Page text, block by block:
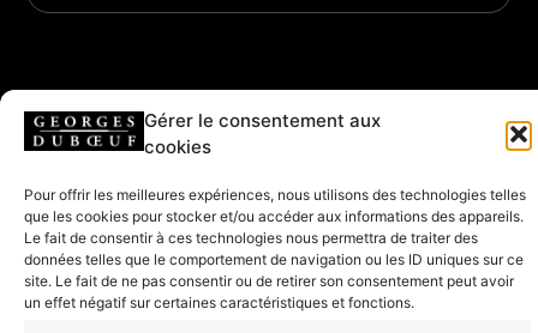
Gérer le consentement aux
cookies
Pour offrir les meilleures expériences, nous utilisons des technologies telles
que les cookies pour stocker et/ou accéder aux informations des appareils.
Le fait de consentir à ces technologies nous permettra de traiter des
données telles que le comportement de navigation ou les ID uniques sur ce
site. Le fait de ne pas consentir ou de retirer son consentement peut avoir
un effet négatif sur certaines caractéristiques et fonctions.
HEADQUARTERS & SHOP
208 rue de Lancié
71570 Romanèche-Thorins
FOLLOW US